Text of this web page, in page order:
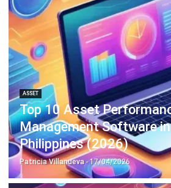
ASSET
Top 10 Equipment
Software in the
Patricia Villanueva- 05/08/2026